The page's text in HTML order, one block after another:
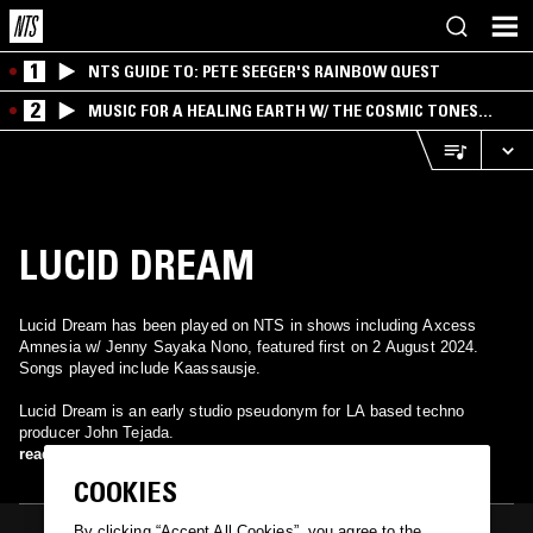
1 NTS GUIDE TO: PETE SEEGER'S RAINBOW QUEST
2
MUSIC FOR A HEALING EARTH W/ THE COSMIC TONES
RESEARCH TRIO
LUCID DREAM
Lucid Dream has been played on NTS in shows including Axcess
Amnesia w/ Jenny Sayaka Nono, featured first on 2 August 2024.
Songs played include Kaassausje.
Lucid Dream is an early studio pseudonym for LA based techno
producer John Tejada.
read more
COOKIES